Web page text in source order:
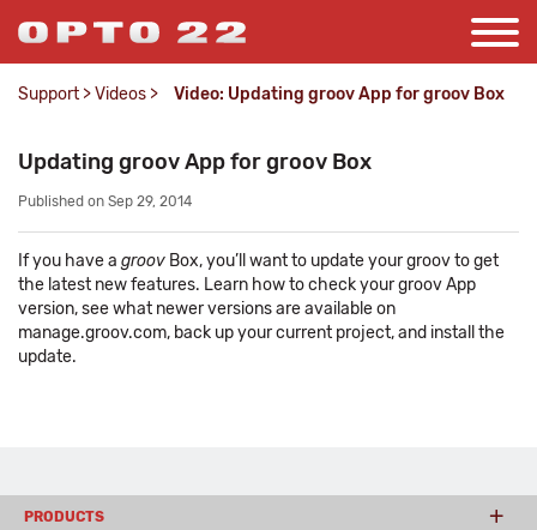
Support >Videos > Video: Updating groov App for groov Box
Updating groov App for groov Box
Published on Sep 29, 2014
If you have a groov Box, you’ll want to update your groov to get
the latest new features. Learn how to check your groov App
version, see what newer versions are available on
manage.groov.com, back up your current project, and install the
update.
PRODUCTS